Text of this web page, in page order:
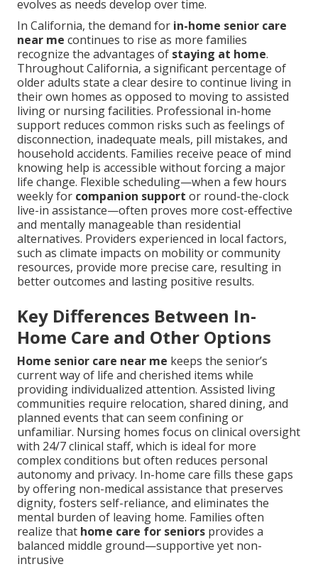
evolves as needs develop over time.
In California, the demand for in-home senior care
near me continues to rise as more families
recognize the advantages of staying at home.
Throughout California, a significant percentage of
older adults state a clear desire to continue living in
their own homes as opposed to moving to assisted
living or nursing facilities. Professional in-home
support reduces common risks such as feelings of
disconnection, inadequate meals, pill mistakes, and
household accidents. Families receive peace of mind
knowing help is accessible without forcing a major
life change. Flexible scheduling—when a few hours
weekly for companion support or round-the-clock
live-in assistance—often proves more cost-effective
and mentally manageable than residential
alternatives. Providers experienced in local factors,
such as climate impacts on mobility or community
resources, provide more precise care, resulting in
better outcomes and lasting positive results.
Key Differences Between In-
Home Care and Other Options
Home senior care near me keeps the senior’s
current way of life and cherished items while
providing individualized attention. Assisted living
communities require relocation, shared dining, and
planned events that can seem confining or
unfamiliar. Nursing homes focus on clinical oversight
with 24/7 clinical staff, which is ideal for more
complex conditions but often reduces personal
autonomy and privacy. In-home care fills these gaps
by offering non-medical assistance that preserves
dignity, fosters self-reliance, and eliminates the
mental burden of leaving home. Families often
realize that home care for seniors provides a
balanced middle ground—supportive yet non-
intrusive